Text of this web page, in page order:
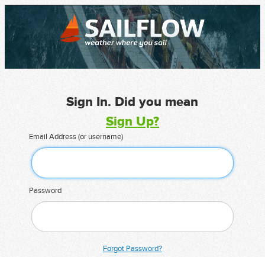
Sign In. Did you mean
Sign Up?
Email Address (or username)
Password
Forgot Password?